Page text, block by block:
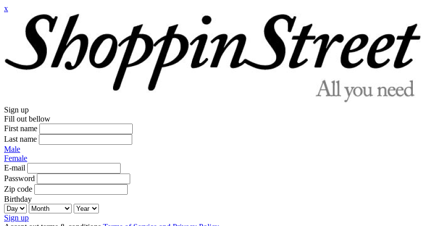
x
Sign up
Fill out bellow
First name
Last name
Male
Female
E-mail
Password
Zip code
Birthday
Sign up